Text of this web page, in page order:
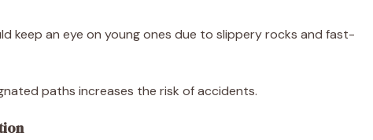
keep an eye on young ones due to slippery rocks and fast-
paths increases the risk of accidents.